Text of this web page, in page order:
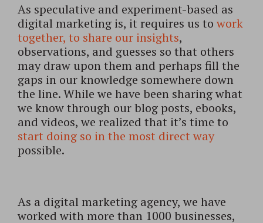
As speculative and experiment-based as
digital marketing is, it requires us to work
together, to share our insights,
observations, and guesses so that others
may draw upon them and perhaps fill the
gaps in our knowledge somewhere down
the line. While we have been sharing what
we know through our blog posts, ebooks,
and videos, we realized that it’s time to
start doing so in the most direct way
possible.
As a digital marketing agency, we have
worked with more than 1000 businesses,